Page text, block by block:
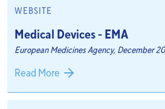
WEBSITE
Medical Devices - EMA
European Medicines Agency, December
Read More